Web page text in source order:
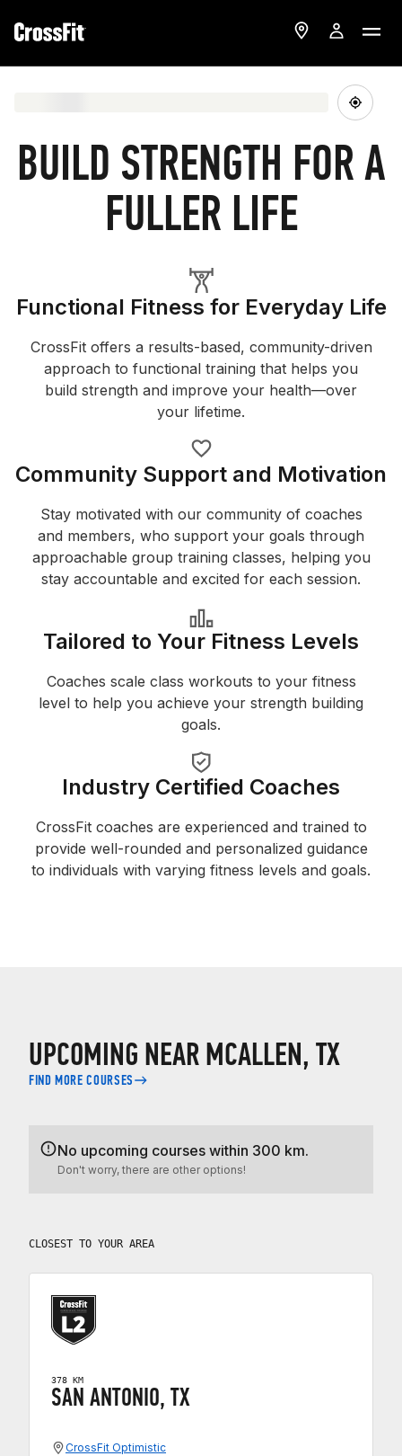
BUILD STRENGTH FOR A
FULLER LIFE
Functional Fitness for Everyday Life
CrossFit offers a results-based, community-driven
approach to functional training that helps you
build strength and improve your health—over
your lifetime.
Community Support and Motivation
Stay motivated with our community of coaches
and members, who support your goals through
approachable group training classes, helping you
stay accountable and excited for each session.
Tailored to Your Fitness Levels
Coaches scale class workouts to your fitness
level to help you achieve your strength building
goals.
Industry Certified Coaches
CrossFit coaches are experienced and trained to
provide well-rounded and personalized guidance
to individuals with varying fitness levels and goals.
UPCOMING NEAR MCALLEN, TX
FIND MORE COURSES
No upcoming courses within 300 km.
Don't worry, there are other options!
CLOSEST TO YOUR AREA
378 KM
SAN ANTONIO, TX
CrossFit Optimistic